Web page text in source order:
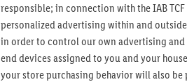
Dostawa do urządzenia
responsible; in connection with the IAB
personalized advertising within and
in order to control our own advertising
end devices assigned to you and your
your store purchasing behavior will also